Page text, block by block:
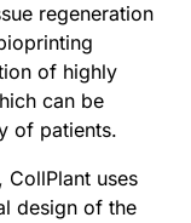
regeneration
of highly
can be
of patients.
uses
design of the